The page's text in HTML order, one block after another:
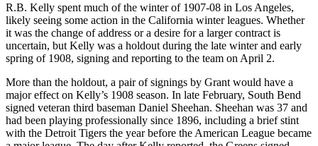
R.B. Kelly spent much of the winter of 1907-08 in Los Angeles,
likely seeing some action in the California winter leagues. Whether
it was the change of address or a desire for a larger contract is
uncertain, but Kelly was a holdout during the late winter and early
spring of 1908, signing and reporting to the team on April 2.
More than the holdout, a pair of signings by Grant would have a
major effect on Kelly’s 1908 season. In late February, South Bend
signed veteran third baseman Daniel Sheehan. Sheehan was 37 and
had been playing professionally since 1896, including a brief stint
with the Detroit Tigers the year before the American League became